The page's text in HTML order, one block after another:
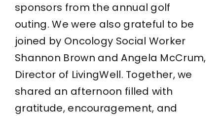
sponsors from the annual golf
outing. We were also grateful to be
joined by Oncology Social Worker
Shannon Brown and Angela McCrum,
Director of LivingWell. Together, we
shared an afternoon filled with
gratitude, encouragement, and